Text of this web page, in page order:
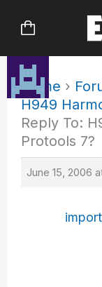
Home ›
H949
Reply To:
Protools 7?
June 15, 2006
import